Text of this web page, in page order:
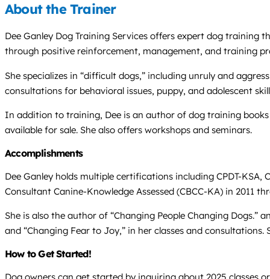
About the Trainer
Dee Ganley Dog Training Services offers expert dog training
through positive reinforcement, management, and training
She specializes in “difficult dogs,” including unruly and
consultations for behavioral issues, puppy, and adolescent
In addition to training, Dee is an author of dog training books
available for sale. She also offers workshops and seminars.
Accomplishments
Dee Ganley holds multiple certifications including CPDT-KSA,
Consultant Canine-Knowledge Assessed (CBCC-KA) in 2011
She is also the author of “Changing People Changing Dogs.”
and “Changing Fear to Joy,” in her classes and
How to Get Started!
Dog owners can get started by inquiring about 2025 classes